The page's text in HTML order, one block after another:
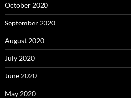
October 2020
September 2020
August 2020
July 2020
June 2020
May 2020